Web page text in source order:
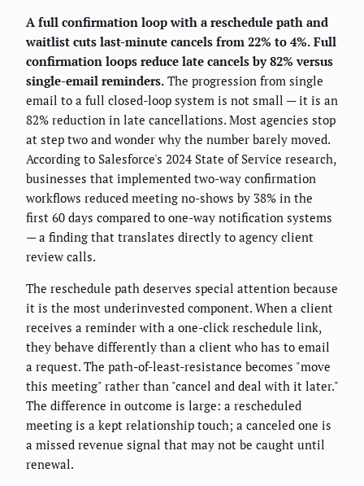
A full confirmation loop with a reschedule path and
waitlist cuts last-minute cancels from 22% to 4%. Full
confirmation loops reduce late cancels by 82% versus
single-email reminders. The progression from single
email to a full closed-loop system is not small — it is an
82% reduction in late cancellations. Most agencies stop
at step two and wonder why the number barely moved.
According to Salesforce's 2024 State of Service research,
businesses that implemented two-way confirmation
workflows reduced meeting no-shows by 38% in the
first 60 days compared to one-way notification systems
— a finding that translates directly to agency client
review calls.
The reschedule path deserves special attention because
it is the most underinvested component. When a client
receives a reminder with a one-click reschedule link,
they behave differently than a client who has to email
a request. The path-of-least-resistance becomes "move
this meeting" rather than "cancel and deal with it later."
The difference in outcome is large: a rescheduled
meeting is a kept relationship touch; a canceled one is
a missed revenue signal that may not be caught until
renewal.